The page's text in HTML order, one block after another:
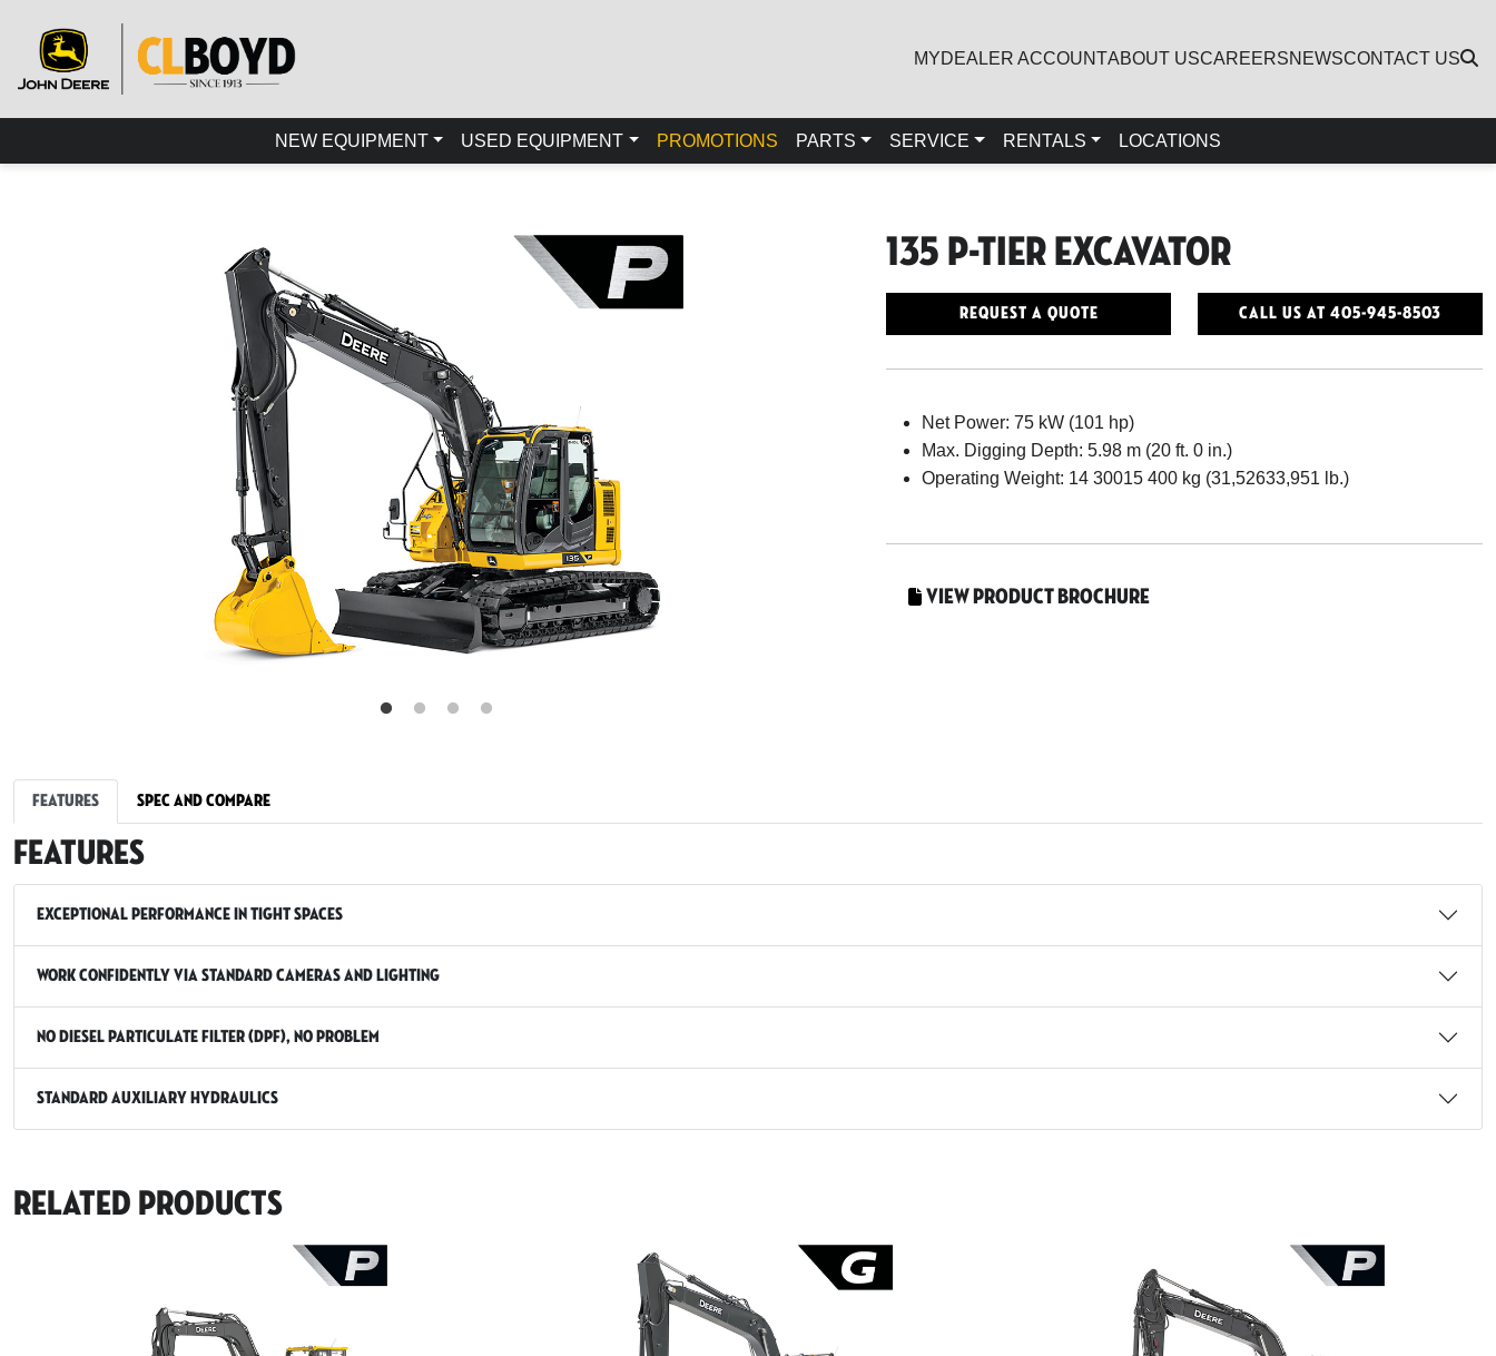
MYDEALER ACCOUNTABOUT USCAREERSNEWSCONTACT US
NEW EQUIPMENT USED EQUIPMENT PROMOTIONS PARTS SERVICE RENTALS LOCATIONS
135 P-Tier Excavator
Request a Quote Call Us At 405-945-8503
Net Power: 75 kW (101 hp)
Max. Digging Depth: 5.98 m (20 ft. 0 in.)
Operating Weight: 14 30015 400 kg (31,52633,951 lb.)
View Product Brochure
Features Spec and Compare
Features
Exceptional Performance in Tight Spaces
Work Confidently via Standard Cameras and Lighting
No Diesel Particulate Filter (DPF), No Problem
Standard Auxiliary Hydraulics
Related Products